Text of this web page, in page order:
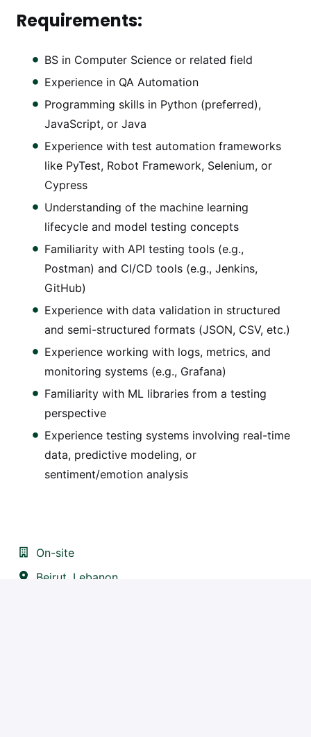
Requirements:
BS in Computer Science or related field
Experience in QA Automation
Programming skills in Python (preferred),
JavaScript, or Java
Experience with test automation frameworks
like PyTest, Robot Framework, Selenium, or
Cypress
Understanding of the machine learning
lifecycle and model testing concepts
Familiarity with API testing tools (e.g.,
Postman) and CI/CD tools (e.g., Jenkins,
GitHub)
Experience with data validation in structured
and semi-structured formats (JSON, CSV, etc.)
Experience working with logs, metrics, and
monitoring systems (e.g., Grafana)
Familiarity with ML libraries from a testing
perspective
Experience testing systems involving real-time
data, predictive modeling, or
sentiment/emotion analysis
On-site
Beirut Lebanon